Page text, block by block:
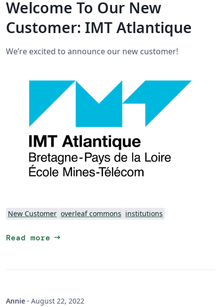
Welcome To Our New
Customer: IMT Atlantique
We’re excited to announce our new customer!
New Customer overleaf commons institutions
Read more arrow_right_alt
Annie · August 22, 2022